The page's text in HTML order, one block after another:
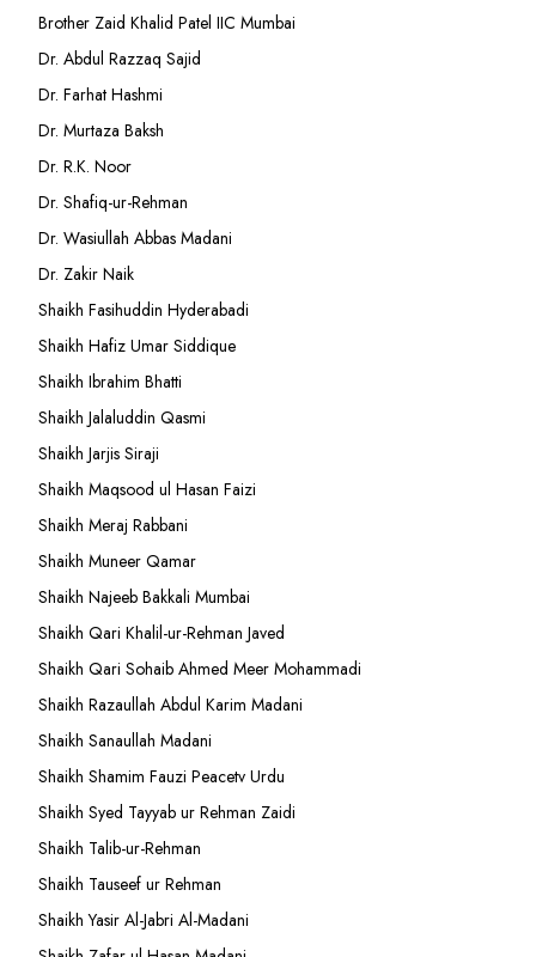
Brother Zaid Khalid Patel IIC Mumbai
Dr. Abdul Razzaq Sajid
Dr. Farhat Hashmi
Dr. Murtaza Baksh
Dr. R.K. Noor
Dr. Shafiq-ur-Rehman
Dr. Wasiullah Abbas Madani
Dr. Zakir Naik
Shaikh Fasihuddin Hyderabadi
Shaikh Hafiz Umar Siddique
Shaikh Ibrahim Bhatti
Shaikh Jalaluddin Qasmi
Shaikh Jarjis Siraji
Shaikh Maqsood ul Hasan Faizi
Shaikh Meraj Rabbani
Shaikh Muneer Qamar
Shaikh Najeeb Bakkali Mumbai
Shaikh Qari Khalil-ur-Rehman Javed
Shaikh Qari Sohaib Ahmed Meer Mohammadi
Shaikh Razaullah Abdul Karim Madani
Shaikh Sanaullah Madani
Shaikh Shamim Fauzi Peacetv Urdu
Shaikh Syed Tayyab ur Rehman Zaidi
Shaikh Talib-ur-Rehman
Shaikh Tauseef ur Rehman
Shaikh Yasir Al-Jabri Al-Madani